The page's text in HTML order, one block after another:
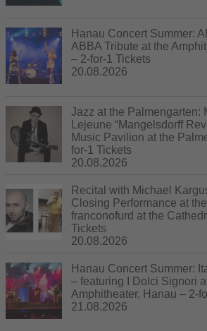
Hanau Concert Summer:
ABBA Tribute at the
– 2-for-1 Tickets
20.08.2026
Jazz at the Palmengarten:
Lejeune “Mangelsdorff
Music Pavilion at the
for-1 Tickets
20.08.2026
Recital with Michael
Closing Performance at
franconofurd at the
Tickets
20.08.2026
Hanau Concert Summer:
– featuring I Dolci Signori
Amphitheater, Hanau – 2-
21.08.2026